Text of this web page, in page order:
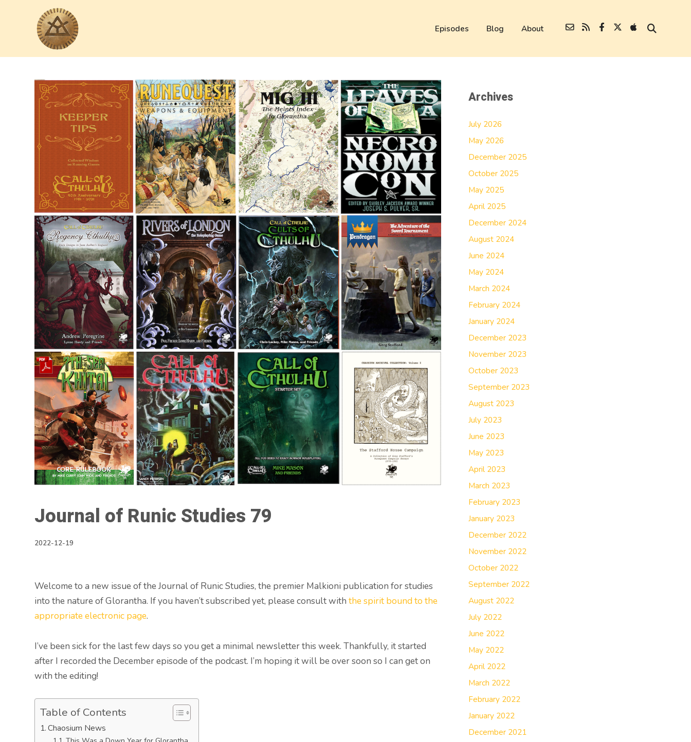
Episodes Blog About
Journal of Runic Studies 79
2022-12-19
Welcome to a new issue of the Journal of Runic Studies, the premier Malkioni publication for studies
into the nature of Glorantha. If you haven’t subscribed yet, please consult with the spirit bound to the
appropriate electronic page.
I’ve been sick for the last few days so you get a minimal newsletter this week. Thankfully, it started
after I recorded the December episode of the podcast. I’m hoping it will be over soon so I can get on
with the editing!
Table of Contents
Chaosium News
Archives
July 2026
May 2026
December 2025
October 2025
May 2025
April 2025
December 2024
August 2024
June 2024
May 2024
March 2024
February 2024
January 2024
December 2023
November 2023
October 2023
September 2023
August 2023
July 2023
June 2023
May 2023
April 2023
March 2023
February 2023
January 2023
December 2022
November 2022
October 2022
September 2022
August 2022
July 2022
June 2022
May 2022
April 2022
March 2022
February 2022
January 2022
December 2021